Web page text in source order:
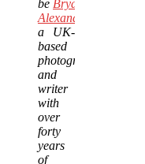
be Bryan
Alexander
a UK-
based
photographer
and
writer
with
over
forty
years
of